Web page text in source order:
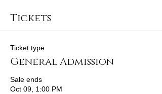
Tickets
Ticket type
General Admission
Sale ends
Oct 09, 1:00 PM